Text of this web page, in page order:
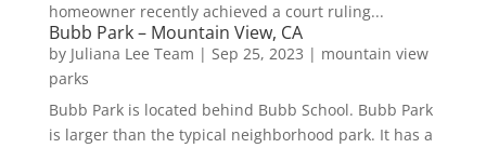
homeowner recently achieved a court ruling...
Bubb Park – Mountain View, CA
by Juliana Lee Team | Sep 25, 2023 | mountain view
parks
Bubb Park is located behind Bubb School. Bubb Park
is larger than the typical neighborhood park. It has a